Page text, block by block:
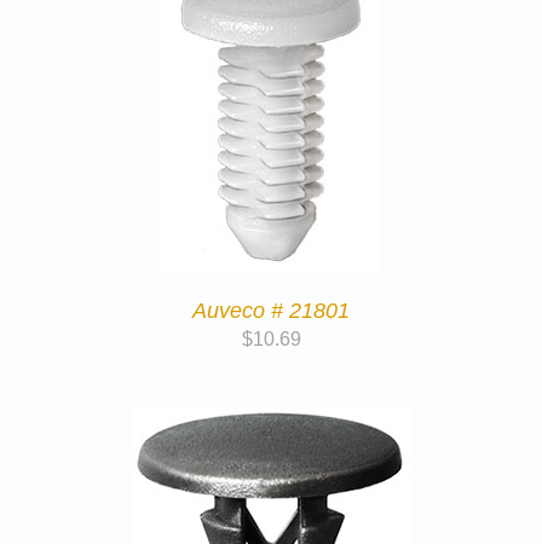
Auveco # 21801
$10.69